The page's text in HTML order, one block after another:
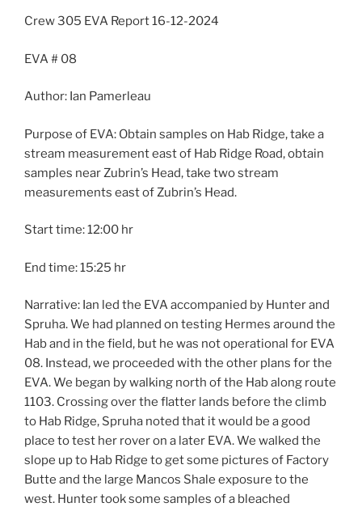
Crew 305 EVA Report 16-12-2024
EVA # 08
Author: Ian Pamerleau
Purpose of EVA: Obtain samples on Hab Ridge, take a
stream measurement east of Hab Ridge Road, obtain
samples near Zubrin’s Head, take two stream
measurements east of Zubrin’s Head.
Start time: 12:00 hr
End time: 15:25 hr
Narrative: Ian led the EVA accompanied by Hunter and
Spruha. We had planned on testing Hermes around the
Hab and in the field, but he was not operational for EVA
08. Instead, we proceeded with the other plans for the
EVA. We began by walking north of the Hab along route
1103. Crossing over the flatter lands before the climb
to Hab Ridge, Spruha noted that it would be a good
place to test her rover on a later EVA. We walked the
slope up to Hab Ridge to get some pictures of Factory
Butte and the large Mancos Shale exposure to the
west. Hunter took some samples of a bleached